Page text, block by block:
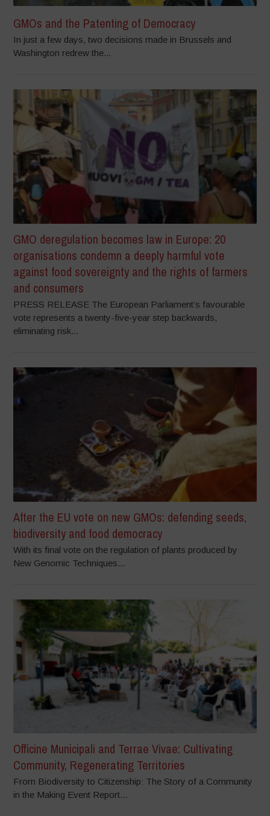
GMOs and the Patenting of Democracy
In just a few days, two decisions made in Brussels and
Washington redrew the...
GMO deregulation becomes law in Europe: 20
organisations condemn a deeply harmful vote
against food sovereignty and the rights of farmers
and consumers
PRESS RELEASE The European Parliament’s favourable
vote represents a twenty-five-year step backwards,
eliminating risk...
After the EU vote on new GMOs: defending seeds,
biodiversity and food democracy
With its final vote on the regulation of plants produced by
New Genomic Techniques...
Officine Municipali and Terrae Vivae: Cultivating
Community, Regenerating Territories
From Biodiversity to Citizenship: The Story of a Community
in the Making Event Report...